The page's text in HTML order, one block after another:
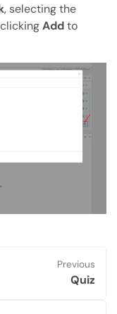
, selecting the
Addto
Previous
Quiz